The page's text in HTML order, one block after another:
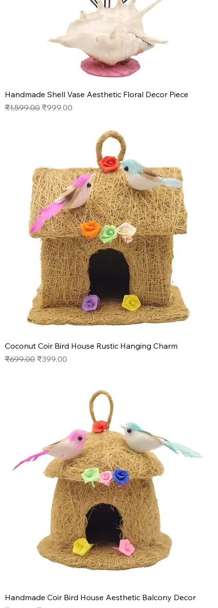
Handmade Shell Vase Aesthetic Floral Decor Piece
Regular Price
₹1,599.00 Sale Price
₹999.00
Coconut Coir Bird House Rustic Hanging Charm
Regular Price
₹699.00 Sale Price
₹399.00
Handmade Coir Bird House Aesthetic Balcony Decor